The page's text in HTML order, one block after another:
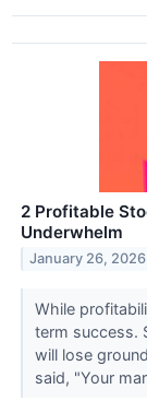
2 Profitable
Underwhelm
January 26, 2026
While
term success.
will lose
said, "Your